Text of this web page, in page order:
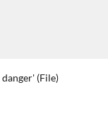
(File)